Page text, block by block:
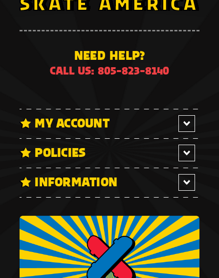
NEED HELP?
CALL US: 805-823-8140
MY ACCOUNT
POLICIES
INFORMATION